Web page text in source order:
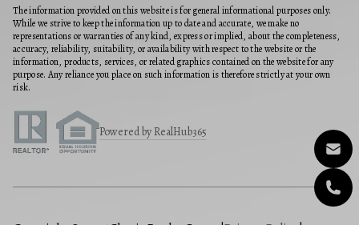
The information provided on this website is for general informational purposes only.
While we strive to keep the information up to date and accurate, we make no
representations or warranties of any kind, express or implied, about the completeness,
accuracy, reliability, suitability, or availability with respect to the website or the
information, products, services, or related graphics contained on the website for any
purpose. Any reliance you place on such information is therefore strictly at your own
risk.
Powered by RealHub365